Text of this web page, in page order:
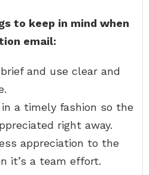
to keep in mind when
email:
and use clear and
a timely fashion so the
right away.
appreciation to the
it’s a team effort.